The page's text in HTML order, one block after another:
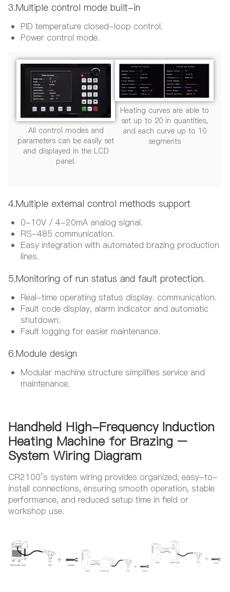
3.Multiple control mode built-in
PID temperature closed-loop control.
Power control mode.
All control modes and
parameters can be easily set
and displayed in the LCD
panel.
Heating curves are able to
set up to 20 in quantities,
and each curve up to 10
segments
4.Multiple external control methods support
0-10V / 4-20mA analog signal.
RS-485 communication.
Easy integration with automated brazing production
lines.
5.Monitoring of run status and fault protection.​
Real-time operating status display. communication.
Fault code display, alarm indicator and automatic
shutdown.
Fault logging for easier maintenance.
6.Module design​
Modular machine structure simplifies service and
maintenance.
Handheld High-Frequency Induction
Heating Machine for Brazing –
System Wiring Diagram
CR2100’s system wiring provides organized, easy-to-
install connections, ensuring smooth operation, stable
performance, and reduced setup time in field or
workshop use.